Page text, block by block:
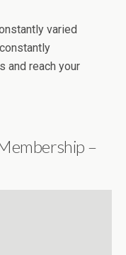
varied
and reach your
–